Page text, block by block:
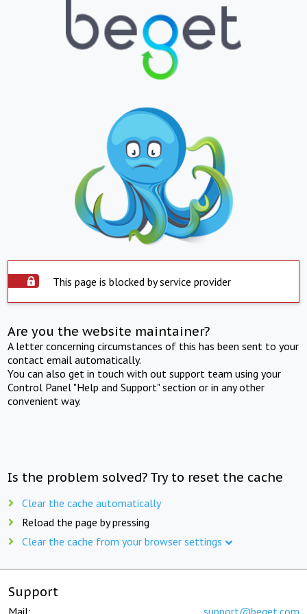
This page is blocked by service provider
Are you the website maintainer?
A letter concerning circumstances of this has been sent to your
contact email automatically.
You can also get in touch with out support team using your
Control Panel "Help and Support" section or in any other
convenient way.
Is the problem solved? Try to reset the cache
Clear the cache automatically
Reload the page by pressing
Clear the cache from your browser settings
Support
Mail: support@beget.com